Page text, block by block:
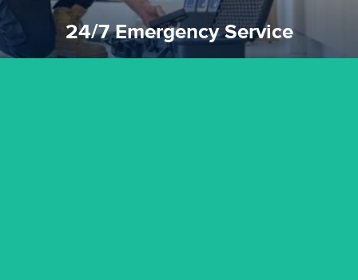
24/7 Emergency Service